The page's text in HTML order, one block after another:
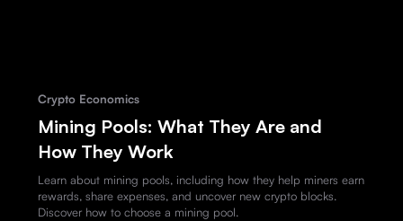
Crypto Economics
Mining Pools: What They Are and
How They Work
Learn about mining pools, including how they help miners earn
rewards, share expenses, and uncover new crypto blocks.
Discover how to choose a mining pool.